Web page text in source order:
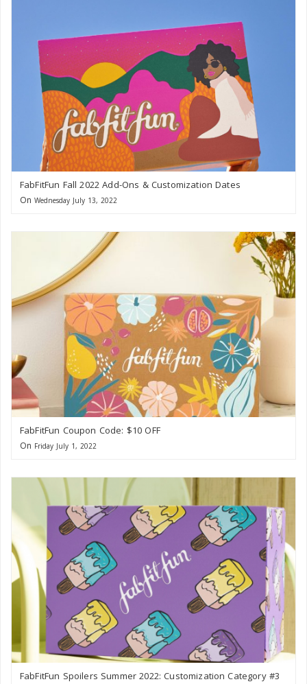
FabFitFun Fall 2022 Add-Ons & Customization Dates
On Wednesday July 13, 2022
FabFitFun Coupon Code: $10 OFF
On Friday July 1, 2022
FabFitFun Spoilers Summer 2022: Customization Category #3